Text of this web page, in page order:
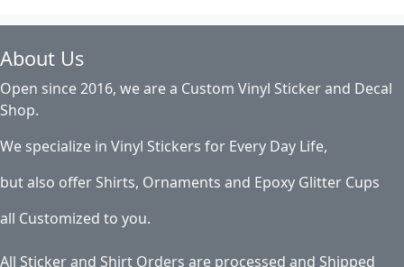
About Us
Open since 2016, we are a Custom Vinyl Sticker and Decal
Shop.
We specialize in Vinyl Stickers for Every Day Life,
but also offer Shirts, Ornaments and Epoxy Glitter Cups
all Customized to you.
All Sticker and Shirt Orders are processed and Shipped